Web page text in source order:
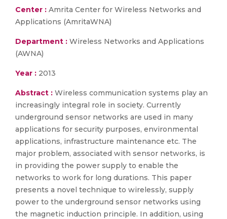
Center : Amrita Center for Wireless Networks and
Applications (AmritaWNA)
Department : Wireless Networks and Applications
(AWNA)
Year : 2013
Abstract : Wireless communication systems play an
increasingly integral role in society. Currently
underground sensor networks are used in many
applications for security purposes, environmental
applications, infrastructure maintenance etc. The
major problem, associated with sensor networks, is
in providing the power supply to enable the
networks to work for long durations. This paper
presents a novel technique to wirelessly, supply
power to the underground sensor networks using
the magnetic induction principle. In addition, using